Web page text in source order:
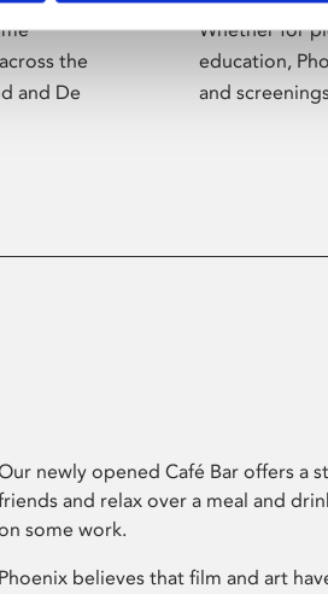
the
and De
Whether for
education,
and
newly opened Café Bar offers a
and relax over a meal and
some work.
Phoenix believes that film and art